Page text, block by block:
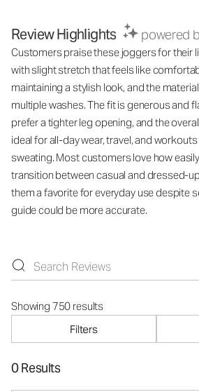
Review Highlights powered
Customers praise these joggers for their
with slight stretch that feels like
maintaining a stylish look, and the
multiple washes. The fit is generous and
prefer a tighter leg opening, and the
ideal for all-day wear, travel, and
sweating. Most customers love how
transition between casual and dressed-
them a favorite for everyday use despite
guide could be more accurate.
Showing 750 results
Filters
0 Results